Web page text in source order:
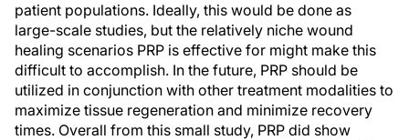
patient populations. Ideally, this would be done as
large-scale studies, but the relatively niche wound
healing scenarios PRP is effective for might make this
difficult to accomplish. In the future, PRP should be
utilized in conjunction with other treatment modalities to
maximize tissue regeneration and minimize recovery
times. Overall from this small study, PRP did show